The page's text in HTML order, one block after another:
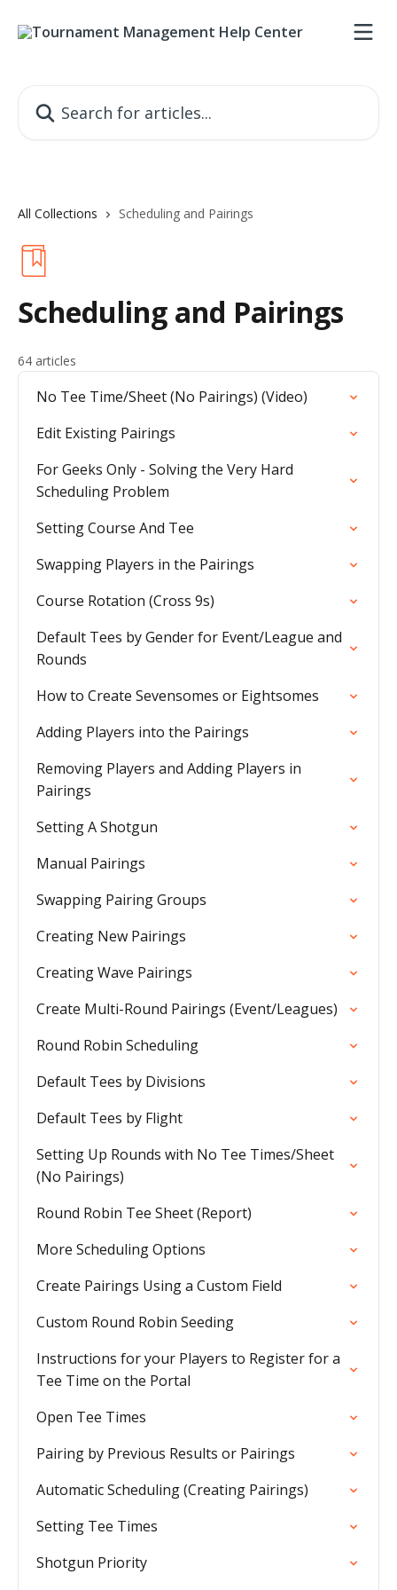
All Collections Scheduling and Pairings
Scheduling and Pairings
64 articles
No Tee Time/Sheet (No Pairings) (Video)
Edit Existing Pairings
For Geeks Only - Solving the Very Hard
Scheduling Problem
Setting Course And Tee
Swapping Players in the Pairings
Course Rotation (Cross 9s)
Default Tees by Gender for Event/League and
Rounds
How to Create Sevensomes or Eightsomes
Adding Players into the Pairings
Removing Players and Adding Players in
Pairings
Setting A Shotgun
Manual Pairings
Swapping Pairing Groups
Creating New Pairings
Creating Wave Pairings
Create Multi-Round Pairings (Event/Leagues)
Round Robin Scheduling
Default Tees by Divisions
Default Tees by Flight
Setting Up Rounds with No Tee Times/Sheet
(No Pairings)
Round Robin Tee Sheet (Report)
More Scheduling Options
Create Pairings Using a Custom Field
Custom Round Robin Seeding
Instructions for your Players to Register for a
Tee Time on the Portal
Open Tee Times
Pairing by Previous Results or Pairings
Automatic Scheduling (Creating Pairings)
Setting Tee Times
Shotgun Priority